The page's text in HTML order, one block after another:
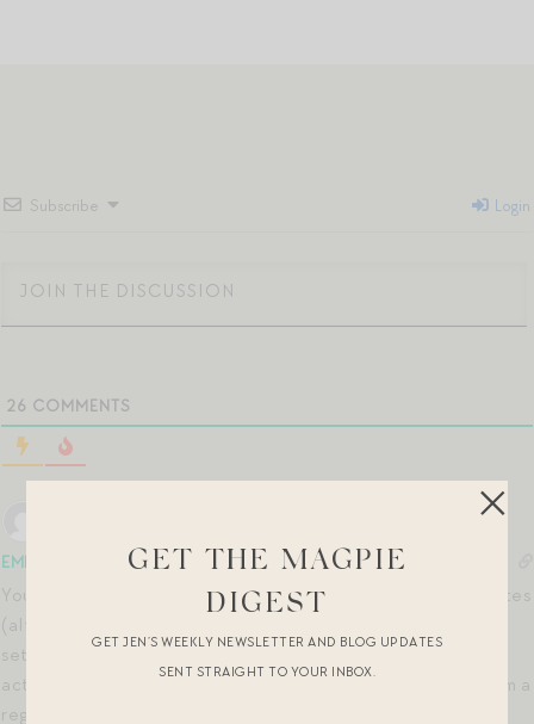
Subscribe Login
26 COMMENTS
EMM 5 months ago
You can do a 45 min class! I actually prefer them vs. 30 minutes
(although, in this season of life, 30 mins is a win) – I find I can
settle into the class more, the warmups are longer (so the
actual class is often closer to high-30 min; barely a jump from a
reg 30 min time block). Alternatively, if I can’t wrap my mind
GET THE MAGPIE
DIGEST
GET JEN’S WEEKLY NEWSLETTER AND BLOG UPDATES
SENT STRAIGHT TO YOUR INBOX.